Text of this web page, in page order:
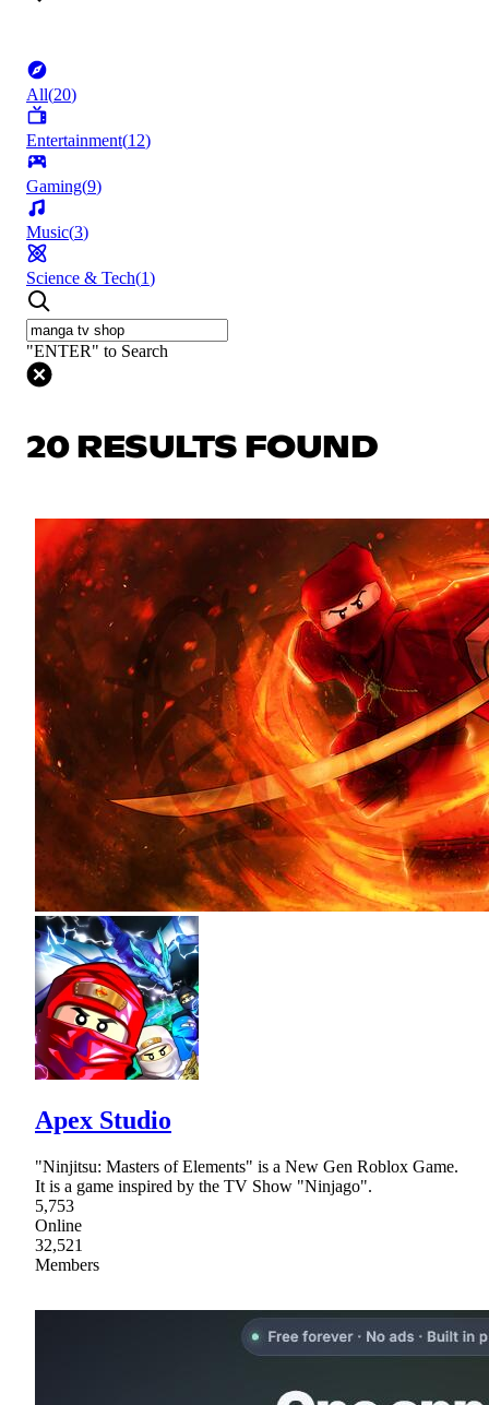
All(20)
Entertainment(12)
Gaming(9)
Music(3)
Science & Tech(1)
"ENTER" to Search
20 RESULTS FOUND
Apex Studio
"Ninjitsu: Masters of Elements" is a New Gen Roblox Game.
It is a game inspired by the TV Show "Ninjago".
5,753
Online
32,521
Members